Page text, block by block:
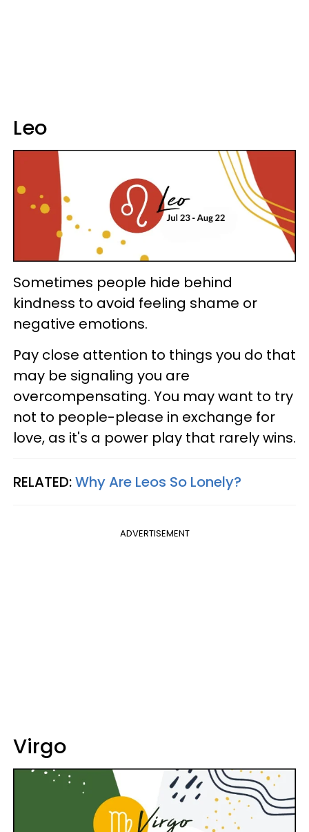
Leo
Sometimes people hide behind
kindness to avoid feeling shame or
negative emotions.
Pay close attention to things you do that
may be signaling you are
overcompensating. You may want to try
not to people-please in exchange for
love, as it's a power play that rarely wins.
RELATED:Why Are Leos So Lonely?
ADVERTISEMENT
Virgo